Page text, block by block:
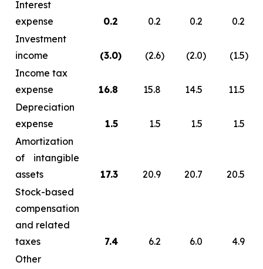
Interest
expense
0.2 0.2 0.2
0.2
Investment
income
(3.0) (2.6) (2.0) (1.5)
Income tax
expense
16.8 15.8 14.5
11.5
Depreciation
expense
1.5 1.5 1.5
1.5
Amortization
of intangible
assets
17.3 20.9 20.7
20.5
Stock-based
compensation
and related
taxes
7.4 6.2 6.0
4.9
Other